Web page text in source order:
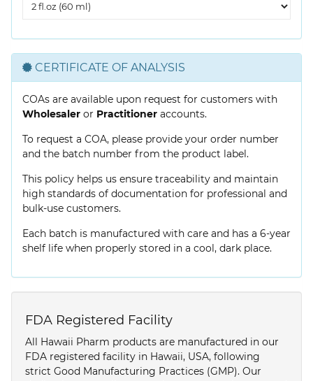
Extract
CERTIFICATE OF ANALYSIS
COAs are available upon request for customers with
Wholesaler or Practitioner accounts.
To request a COA, please provide your order number
and the batch number from the product label.
This policy helps us ensure traceability and maintain
high standards of documentation for professional and
bulk-use customers.
Each batch is manufactured with care and has a 6-year
shelf life when properly stored in a cool, dark place.
FDA Registered Facility
All Hawaii Pharm products are manufactured in our
FDA registered facility in Hawaii, USA, following
strict Good Manufacturing Practices (GMP). Our